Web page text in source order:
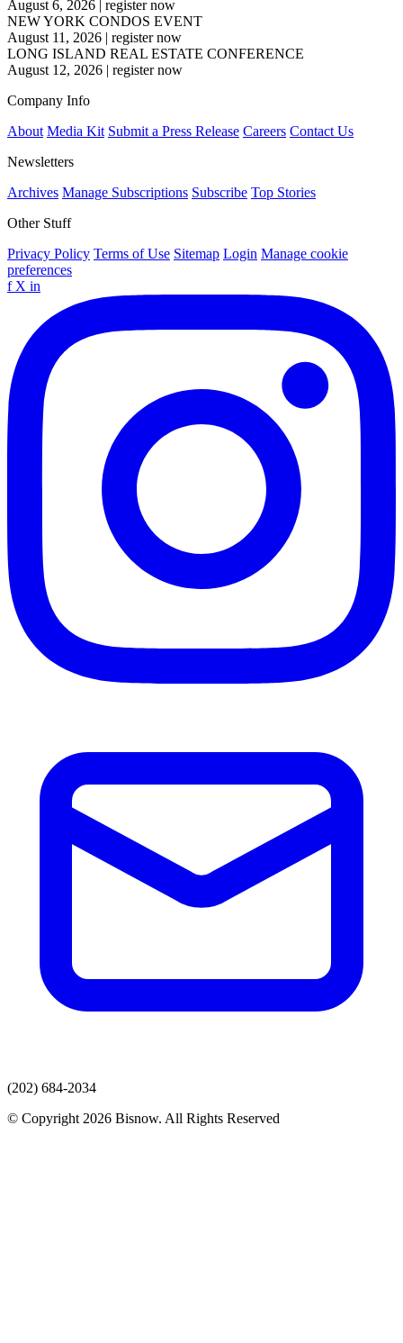
August 6, 2026
register now
NEW YORK CONDOS EVENT
August 11, 2026 | register now
LONG ISLAND REAL ESTATE CONFERENCE
August 12, 2026 | register now
Company Info
About Media Kit Submit a Press Release Careers Contact Us
Newsletters
Archives Manage Subscriptions Subscribe Top Stories
Other Stuff
Privacy Policy Terms of Use Sitemap Login Manage cookie
preferences
f X in
(202) 684-2034
© Copyright 2026 Bisnow. All Rights Reserved